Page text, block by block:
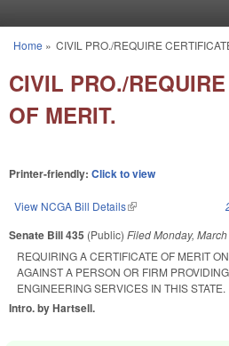
You are here
Home » CIVIL PRO./REQUIRE
CIVIL PRO./
OF MERIT.
Printer-friendly: Click to view
View NCGA Bill Details(link is external)
Senate Bill 435 (Public) FiledMonday,
REQUIRING A CERTIFICATE OF MERIT
AGAINST A PERSON OR FIRM
ENGINEERING SERVICES IN THIS STATE.
Intro. by Hartsell.